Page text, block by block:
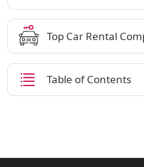
Top Car Rental
Table of Contents